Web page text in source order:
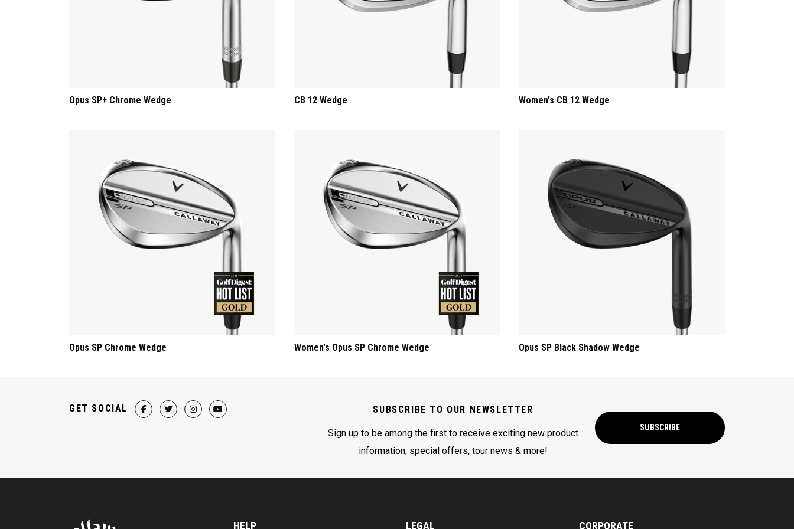
Opus SP+ Chrome Wedge CB 12 Wedge Women's CB 12 Wedge
Opus SP Chrome Wedge Women's Opus SP Chrome Wedge Opus SP Black Shadow Wedge
SUBSCRIBE TO OUR NEWSLETTER
Sign up to be among the first to receive exciting new product
information, special offers, tour news & more!
SUBSCRIBE
GET SOCIAL
HELP LEGAL CORPORATE